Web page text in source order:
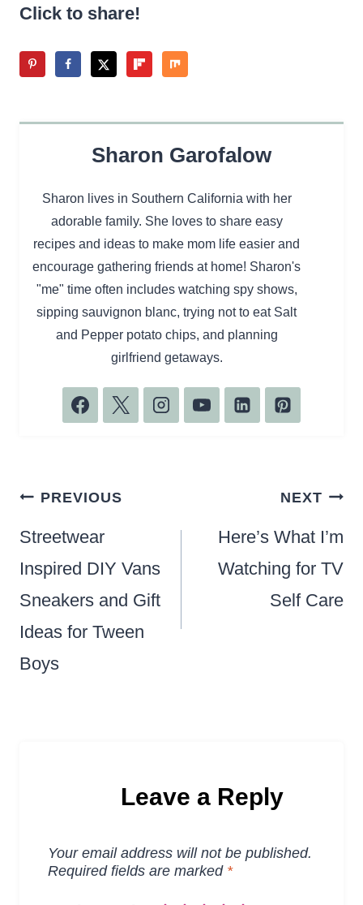
Click to share!
Sharon Garofalow
Sharon lives in Southern California with her
adorable family. She loves to share easy
recipes and ideas to make mom life easier and
encourage gathering friends at home! Sharon's
"me" time often includes watching spy shows,
sipping sauvignon blanc, trying not to eat Salt
and Pepper potato chips, and planning
girlfriend getaways.
Post
navigation
PREVIOUS
Streetwear
Inspired DIY Vans
Sneakers and Gift
Ideas for Tween
Boys
NEXT
Here’s What I’m
Watching for TV
Self Care
Leave a Reply
Your email address will not be published.
Required fields are marked *